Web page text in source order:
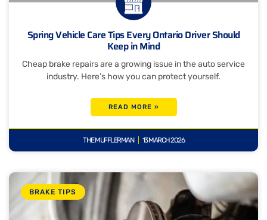
Spring Vehicle Care Tips Every Ontario Driver Should
Keep in Mind
Cheap brake repairs are a growing issue in the auto service
industry. Here’s how you can protect yourself.
READ MORE »
THE MUFFLERMAN 13 MARCH 2026
BRAKE TIPS